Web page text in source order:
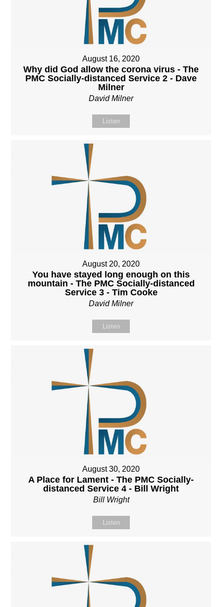
August 16, 2020
Why did God allow the corona virus - The
PMC Socially-distanced Service 2 - Dave
Milner
David Milner
Listen
August 20, 2020
You have stayed long enough on this
mountain - The PMC Socially-distanced
Service 3 - Tim Cooke
David Milner
Listen
August 30, 2020
A Place for Lament - The PMC Socially-
distanced Service 4 - Bill Wright
Bill Wright
Listen